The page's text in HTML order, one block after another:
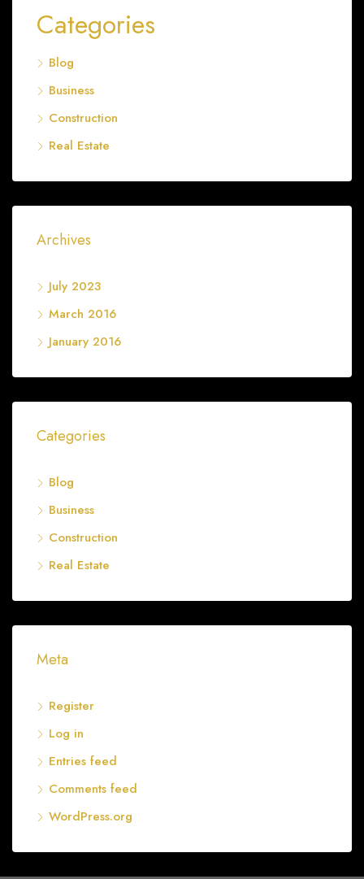
Categories
Blog
Business
Construction
Real Estate
Archives
July 2023
March 2016
January 2016
Categories
Blog
Business
Construction
Real Estate
Meta
Register
Log in
Entries feed
Comments feed
WordPress.org